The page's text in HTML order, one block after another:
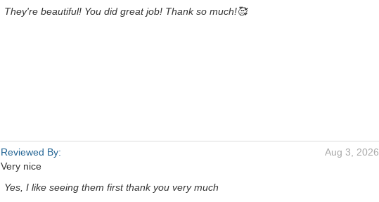
They're beautiful! You did great job! Thank so much!🥰
Reviewed By:
Very nice
Aug 3, 2026
Yes, I like seeing them first thank you very much